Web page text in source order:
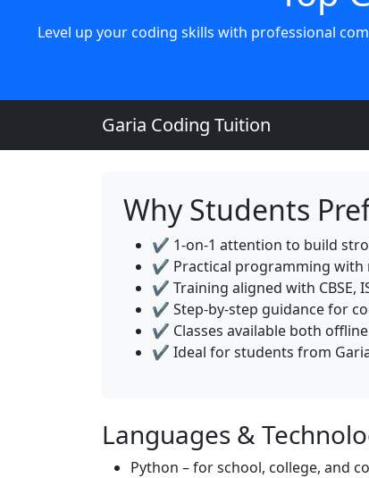
Level up your coding skills with professional
Garia Coding Tuition
Why Students
✔️ 1-on-1 attention to build
✔️ Practical programming with
✔️ Training aligned with CBSE,
✔️ Step-by-step guidance for
✔️ Classes available both
✔️ Ideal for students from
Languages &
Python – for school, college, and